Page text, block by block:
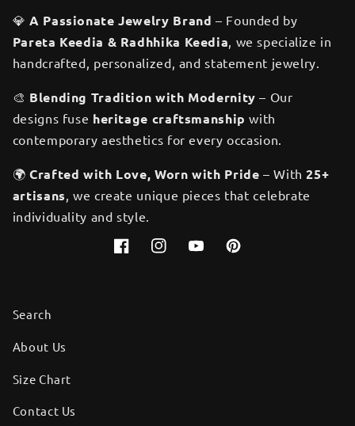
💎A Passionate Jewelry Brand – Founded by
Pareta Keedia & Radhhika Keedia, we specialize in
handcrafted, personalized, and statement jewelry.
🎨 Blending Tradition with Modernity – Our
designs fuse heritage craftsmanship with
contemporary aesthetics for every occasion.
🌍Crafted with Love, Worn with Pride – With25+
artisans , we create unique pieces that celebrate
individuality and style.
FacebookInstagramYouTubePinterest
Search
About Us
Size Chart
Contact Us